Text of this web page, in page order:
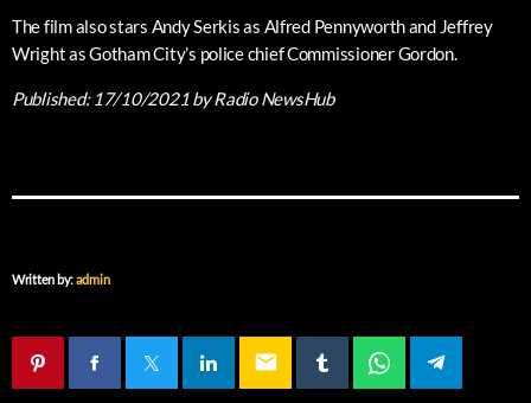
The film also stars Andy Serkis as Alfred Pennyworth and Jeffrey
Wright as Gotham City’s police chief Commissioner Gordon.
Published: 17/10/2021by Radio NewsHub
Written by:admin
email